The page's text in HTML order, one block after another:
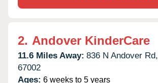
2. Andover KinderCare
11.6 Miles Away: 836 N Andover Rd,
67002
Ages: 6 weeks to 5 years